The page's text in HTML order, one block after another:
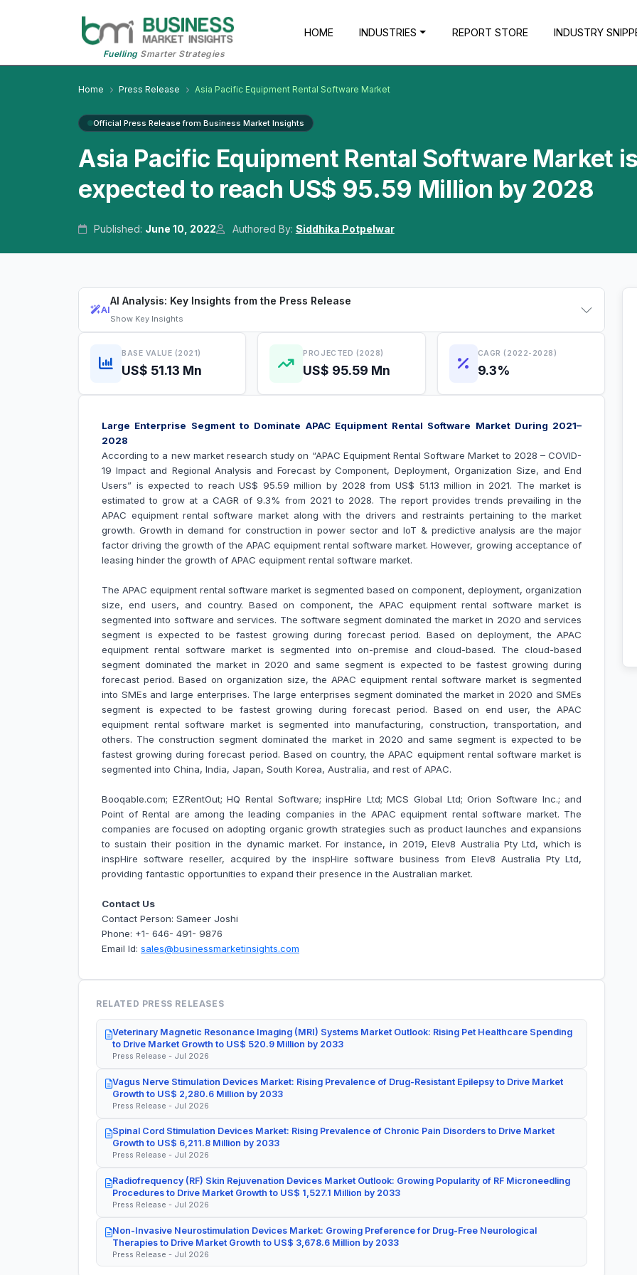
FuellingSmarter Strategies
HOME INDUSTRIES REPORT STORE INDUSTRY
Home Press Release Asia Pacific Equipment Rental Software Market
Official Press Release from Business Market Insights
Asia Pacific Equipment Rental Software Market is
expected to reach US$ 95.59 Million by 2028
Published: June 10, 2022 Authored By: Siddhika Potpelwar
AI
AI Analysis: Key Insights from the Press Release
Show Key Insights
BASE VALUE (2021)
US$ 51.13 Mn
PROJECTED (2028)
US$ 95.59 Mn
CAGR (2022-2028)
9.3%
Large Enterprise Segment to Dominate APAC Equipment Rental Software Market During 2021–
2028
According to a new market research study on “APAC Equipment Rental Software Market to 2028 – COVID-
19 Impact and Regional Analysis and Forecast by Component, Deployment, Organization Size, and End
Users” is expected to reach US$ 95.59 million by 2028 from US$ 51.13 million in 2021. The market is
estimated to grow at a CAGR of 9.3% from 2021 to 2028. The report provides trends prevailing in the
APAC equipment rental software market along with the drivers and restraints pertaining to the market
growth. Growth in demand for construction in power sector and IoT & predictive analysis are the major
factor driving the growth of the APAC equipment rental software market. However, growing acceptance of
leasing hinder the growth of APAC equipment rental software market.
The APAC equipment rental software market is segmented based on component, deployment, organization
size, end users, and country. Based on component, the APAC equipment rental software market is
segmented into software and services. The software segment dominated the market in 2020 and services
segment is expected to be fastest growing during forecast period. Based on deployment, the APAC
equipment rental software market is segmented into on-premise and cloud-based. The cloud-based
segment dominated the market in 2020 and same segment is expected to be fastest growing during
forecast period. Based on organization size, the APAC equipment rental software market is segmented
into SMEs and large enterprises. The large enterprises segment dominated the market in 2020 and SMEs
segment is expected to be fastest growing during forecast period. Based on end user, the APAC
equipment rental software market is segmented into manufacturing, construction, transportation, and
others. The construction segment dominated the market in 2020 and same segment is expected to be
fastest growing during forecast period. Based on country, the APAC equipment rental software market is
segmented into China, India, Japan, South Korea, Australia, and rest of APAC.
Booqable.com; EZRentOut; HQ Rental Software; inspHire Ltd; MCS Global Ltd; Orion Software Inc.; and
Point of Rental are among the leading companies in the APAC equipment rental software market. The
companies are focused on adopting organic growth strategies such as product launches and expansions
to sustain their position in the dynamic market. For instance, in 2019, Elev8 Australia Pty Ltd, which is
inspHire software reseller, acquired by the inspHire software business from Elev8 Australia Pty Ltd,
providing fantastic opportunities to expand their presence in the Australian market.
Contact Us
Contact Person: Sameer Joshi
Phone: +1- 646- 491- 9876
Email Id: sales@businessmarketinsights.com
RELATED PRESS RELEASES
Veterinary Magnetic Resonance Imaging (MRI) Systems Market Outlook: Rising Pet Healthcare Spending
to Drive Market Growth to US$ 520.9 Million by 2033
Press Release - Jul 2026
Vagus Nerve Stimulation Devices Market: Rising Prevalence of Drug-Resistant Epilepsy to Drive Market
Growth to US$ 2,280.6 Million by 2033
Press Release - Jul 2026
Spinal Cord Stimulation Devices Market: Rising Prevalence of Chronic Pain Disorders to Drive Market
Growth to US$ 6,211.8 Million by 2033
Press Release - Jul 2026
Radiofrequency (RF) Skin Rejuvenation Devices Market Outlook: Growing Popularity of RF Microneedling
Procedures to Drive Market Growth to US$ 1,527.1 Million by 2033
Press Release - Jul 2026
Non-Invasive Neurostimulation Devices Market: Growing Preference for Drug-Free Neurological
Therapies to Drive Market Growth to US$ 3,678.6 Million by 2033
Press Release - Jul 2026